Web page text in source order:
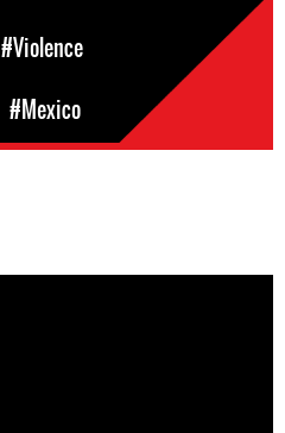
#Violence
#Mexico